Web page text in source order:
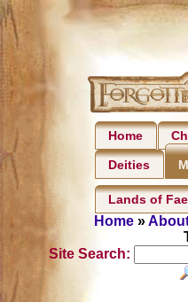
Home
Deities
Lands of
Home»
Site Search: